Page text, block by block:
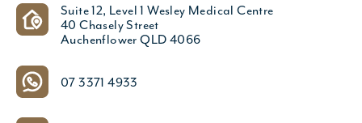
Suite 12, Level 1 Wesley Medical Centre
40 Chasely Street
Auchenflower QLD 4066
07 3371 4933